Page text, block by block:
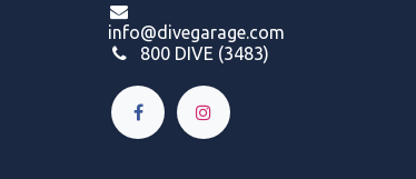
info@divegarage.com
800 DIVE (3483)